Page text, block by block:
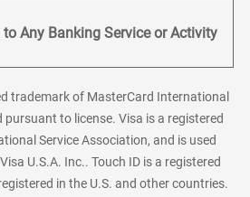
Any Banking Service or Activity
trademark of MasterCard International
to license. Visa is a registered
Service Association, and is used
U.S.A. Inc.. Touch ID is a registered
in the U.S. and other countries.